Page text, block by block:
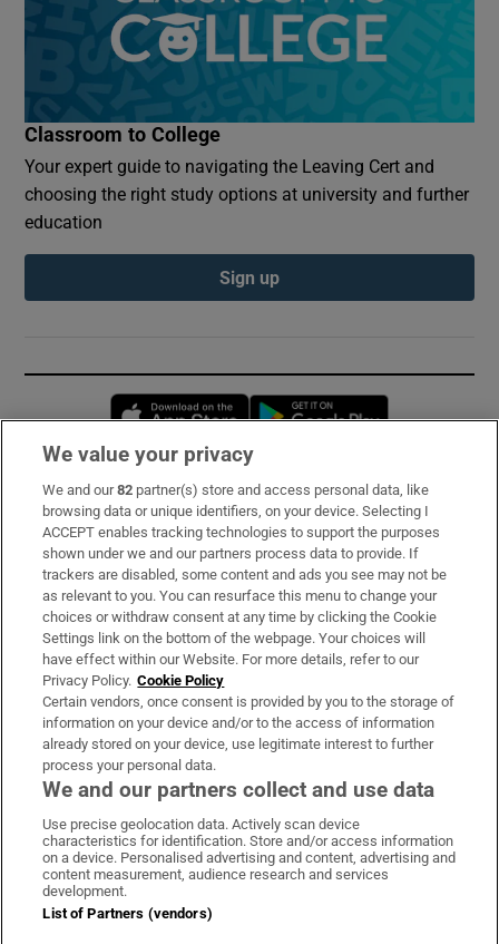
Classroom to College
Your expert guide to navigating the Leaving Cert and
choosing the right study options at university and further
education
Sign up
Opens in new window
Subscribe
Support
About Us
Irish Times Products & Services
OUR PARTNERS:
Irish Times on WhatsApp
Irish Times on Facebook
Irish Times on X
Irish Times on LinkedIn
Irish Times on Instagram
Terms & Conditions
We value your privacy
We and our82 partner(s) store and access personal data, like
browsing data or unique identifiers, on your device. Selecting I
ACCEPT enables tracking technologies to support the purposes
shown under we and our partners process data to provide. If
trackers are disabled, some content and ads you see may not be
as relevant to you. You can resurface this menu to change your
choices or withdraw consent at any time by clicking the Cookie
Settings link on the bottom of the webpage. Your choices will
have effect within our Website. For more details, refer to our
Privacy Policy. Cookie Policy
Certain vendors, once consent is provided by you to the storage of
information on your device and/or to the access of information
already stored on your device, use legitimate interest to further
process your personal data.
We and our partners collect and use data
Use precise geolocation data. Actively scan device
characteristics for identification. Store and/or access information
on a device. Personalised advertising and content, advertising and
content measurement, audience research and services
development.
List of Partners (vendors)